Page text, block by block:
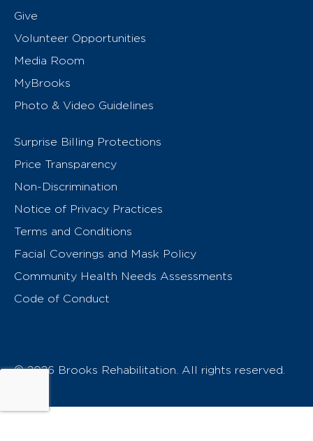
Give
Volunteer Opportunities
Media Room
MyBrooks
Photo & Video Guidelines
Surprise Billing Protections
Price Transparency
Non-Discrimination
Notice of Privacy Practices
Terms and Conditions
Facial Coverings and Mask Policy
Community Health Needs Assessments
Code of Conduct
© 2026 Brooks Rehabilitation. All rights reserved.
T